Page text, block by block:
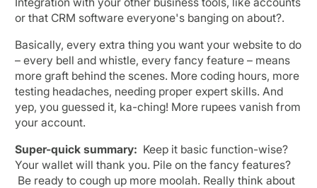
or that CRM software everyone's banging on about?.
Basically, every extra thing you want your website to do
– every bell and whistle, every fancy feature – means
more graft behind the scenes. More coding hours, more
testing headaches, needing proper expert skills. And
yep, you guessed it, ka-ching! More rupees vanish from
your account.
Super-quick summary: Keep it basic function-wise?
Your wallet will thank you. Pile on the fancy features?
Be ready to cough up more moolah. Really think about